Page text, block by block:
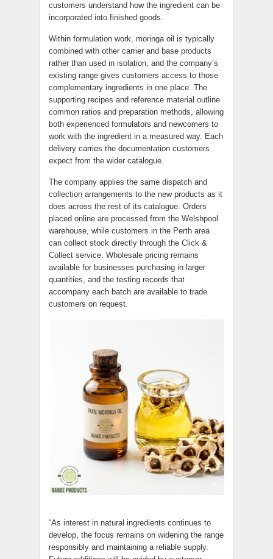
customers understand how the ingredient can be
incorporated into finished goods.
Within formulation work, moringa oil is typically
combined with other carrier and base products
rather than used in isolation, and the company’s
existing range gives customers access to those
complementary ingredients in one place. The
supporting recipes and reference material outline
common ratios and preparation methods, allowing
both experienced formulators and newcomers to
work with the ingredient in a measured way. Each
delivery carries the documentation customers
expect from the wider catalogue.
The company applies the same dispatch and
collection arrangements to the new products as it
does across the rest of its catalogue. Orders
placed online are processed from the Welshpool
warehouse, while customers in the Perth area
can collect stock directly through the Click &
Collect service. Wholesale pricing remains
available for businesses purchasing in larger
quantities, and the testing records that
accompany each batch are available to trade
customers on request.
“As interest in natural ingredients continues to
develop, the focus remains on widening the range
responsibly and maintaining a reliable supply.